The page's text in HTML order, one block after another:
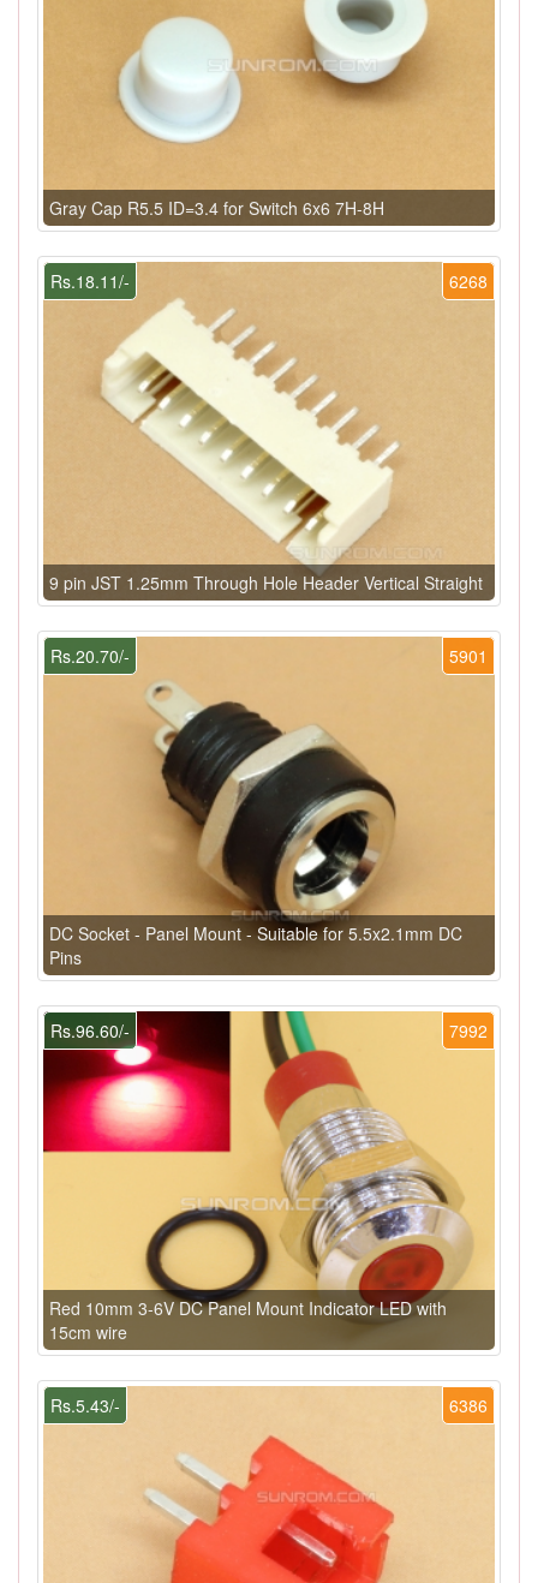
Gray Cap R5.5 ID=3.4 for Switch 6x6 7H-8H
6268
Rs.18.11/-
9 pin JST 1.25mm Through Hole Header Vertical Straight
5901
Rs.20.70/-
DC Socket - Panel Mount - Suitable for 5.5x2.1mm DC
Pins
7992
Rs.96.60/-
Red 10mm 3-6V DC Panel Mount Indicator LED with
15cm wire
6386
Rs.5.43/-